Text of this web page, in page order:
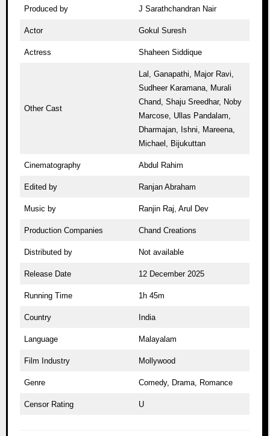
Produced by J Sarathchandran Nair
Actor Gokul Suresh
Actress Shaheen Siddique
Other Cast
Lal, Ganapathi, Major Ravi,
Sudheer Karamana, Murali
Chand, Shaju Sreedhar, Noby
Marcose, Ullas Pandalam,
Dharmajan, Ishni, Mareena,
Michael, Bijukuttan
Cinematography Abdul Rahim
Edited by Ranjan Abraham
Music by Ranjin Raj, Arul Dev
Production Companies Chand Creations
Distributed by Not available
Release Date 12 December 2025
Running Time 1h 45m
Country India
Language Malayalam
Film Industry Mollywood
Genre Comedy, Drama, Romance
Censor Rating U